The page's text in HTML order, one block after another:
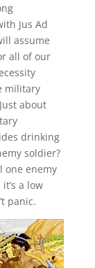
Jus Ad
assume
all of our
military
about
drinking
soldier?
one enemy
a low
panic.